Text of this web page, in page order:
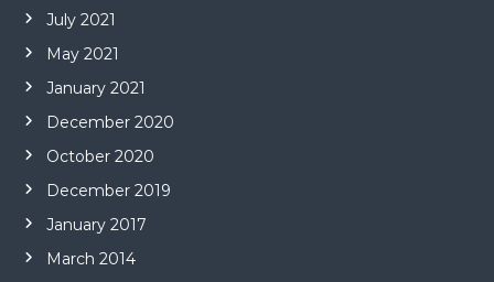
July 2021
May 2021
January 2021
December 2020
October 2020
December 2019
January 2017
March 2014